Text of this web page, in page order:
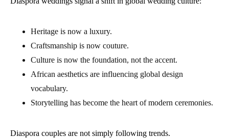
Heritage is now a luxury.
Craftsmanship is now couture.
Culture is now the foundation, not the accent.
African aesthetics are influencing global design
vocabulary.
Storytelling has become the heart of modern ceremonies.
Diaspora couples are not simply following trends.